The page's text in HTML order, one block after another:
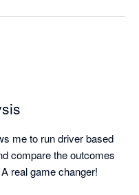
me to run driver based
compare the outcomes
real game changer!